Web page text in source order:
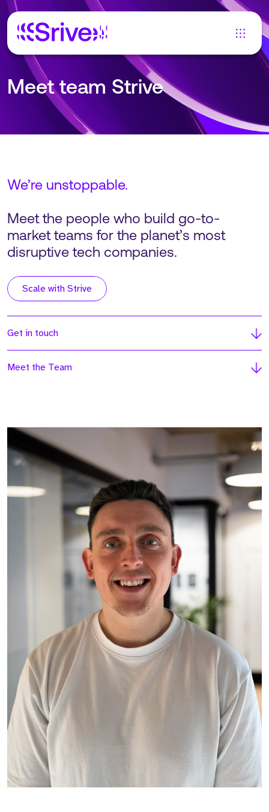
Meet team Strive
We’re unstoppable.
Meet the people who build go-to-
market teams for the planet’s most
disruptive tech companies.
Scale with Strive
Get in touch
Meet the Team